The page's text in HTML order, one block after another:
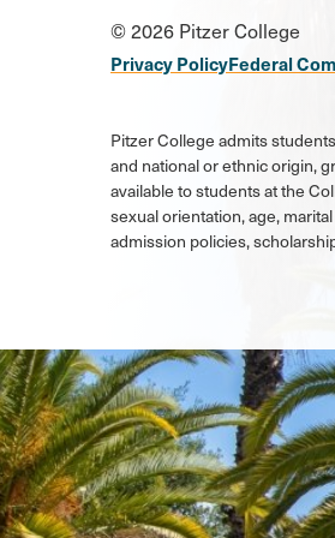
© 2026 Pitzer College
Privacy PolicyFederal
Pitzer College admits
and national or ethnic origin,
available to students at the
sexual orientation, age,
admission policies,